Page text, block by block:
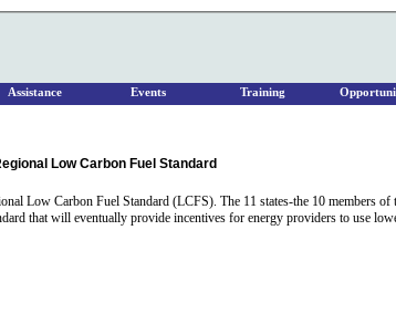
Low Carbon Fuel Standard
Low Carbon Fuel Standard (LCFS). The 11 states-the 10 members
that will eventually provide incentives for energy providers to use
Assistance Events Training